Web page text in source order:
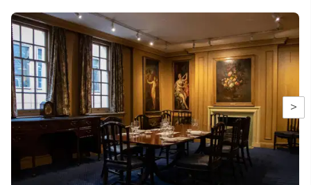
>